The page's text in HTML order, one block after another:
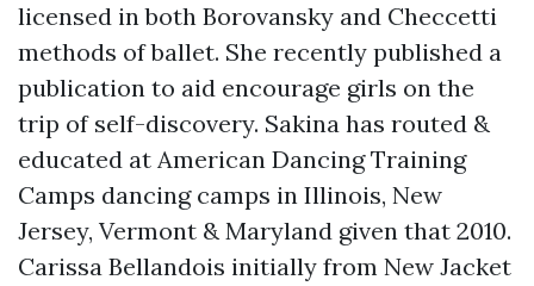
licensed in both Borovansky and Checcetti
methods of ballet. She recently published a
publication to aid encourage girls on the
trip of self-discovery. Sakina has routed &
educated at American Dancing Training
Camps dancing camps in Illinois, New
Jersey, Vermont & Maryland given that 2010.
Carissa Bellandois initially from New Jacket